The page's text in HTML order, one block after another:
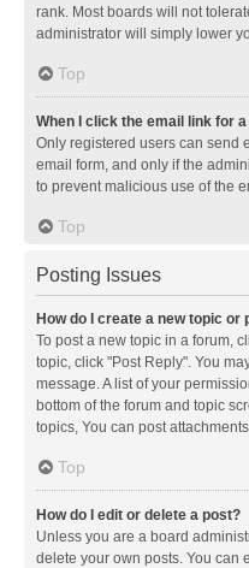
rank. Most boards will not
administrator will simply lower
Top
When I click the email link for
Only registered users can send
email form, and only if the
to prevent malicious use of the
Top
Posting Issues
How do I create a new topic or
To post a new topic in a forum,
topic, click "Post Reply". You
message. A list of your
bottom of the forum and topic
topics, You can post
Top
How do I edit or delete a post?
Unless you are a board
delete your own posts. You can